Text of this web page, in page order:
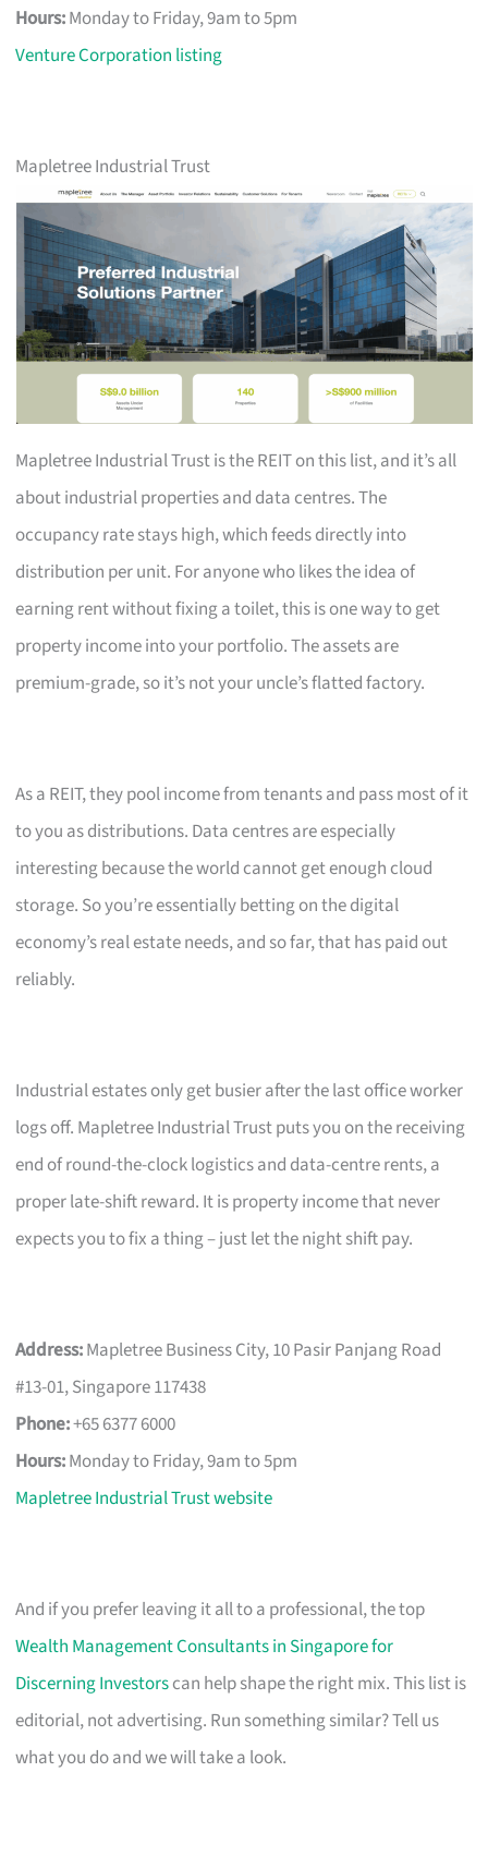
Hours:Monday to Friday, 9am to 5pm
Venture Corporation listing
Mapletree Industrial Trust
Mapletree Industrial Trust is the REIT on this list, and it’s all
about industrial properties and data centres. The
occupancy rate stays high, which feeds directly into
distribution per unit. For anyone who likes the idea of
earning rent without fixing a toilet, this is one way to get
property income into your portfolio. The assets are
premium-grade, so it’s not your uncle’s flatted factory.
As a REIT, they pool income from tenants and pass most of it
to you as distributions. Data centres are especially
interesting because the world cannot get enough cloud
storage. So you’re essentially betting on the digital
economy’s real estate needs, and so far, that has paid out
reliably.
Industrial estates only get busier after the last office worker
logs off. Mapletree Industrial Trust puts you on the receiving
end of round-the-clock logistics and data-centre rents, a
proper late-shift reward. It is property income that never
expects you to fix a thing – just let the night shift pay.
Address:Mapletree Business City, 10 Pasir Panjang Road
#13-01, Singapore 117438
Phone:+65 6377 6000
Hours:Monday to Friday, 9am to 5pm
Mapletree Industrial Trust website
And if you prefer leaving it all to a professional, the top
Wealth Management Consultants in Singapore for
Discerning Investorscan help shape the right mix. This list is
editorial, not advertising. Run something similar? Tell us
what you do and we will take a look.